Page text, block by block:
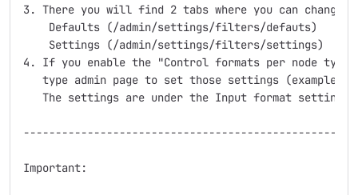
3. There you will find 2 tabs where you can change
    Defaults (/admin/settings/filters/defauts)
    Settings (/admin/settings/filters/settings)
4. If you enable the "Control formats per node
type admin page to set those settings (example /
The settings are under the Input format settings
Important: